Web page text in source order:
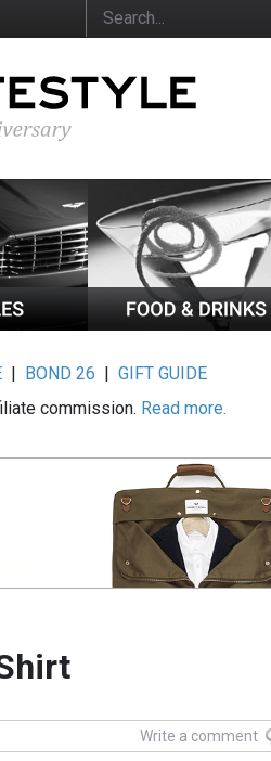
| BOND 26 |GIFT GUIDE
commission. Read more.
Write a comment